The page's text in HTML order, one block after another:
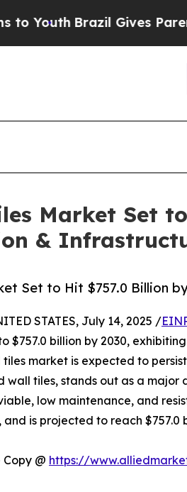
Brazil Gives Parents
Market Set
&
Set to Hit $757.0 Billion
STATES, July 14, 2025 /
$757.0 billion by 2030,
market is expected to
wall tiles, stands out as a
low maintenance, and
and is projected to reach $757.0
@ https://